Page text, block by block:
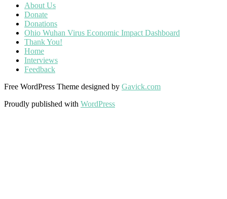
About Us
Donate
Donations
Ohio Wuhan Virus Economic Impact Dashboard
Thank You!
Home
Interviews
Feedback
Free WordPress Theme designed by Gavick.com
Proudly published with WordPress